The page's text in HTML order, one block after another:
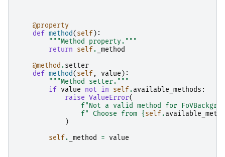
@property
def method( self ):
"""Method property."""
return
self.
_method
@method.setter
def method( self , value ):
"""Method setter."""
if
value not in self.available_methods :
raise ValueError(
f"Not a valid method for
f" Choose from { self.
)
self. _method = value